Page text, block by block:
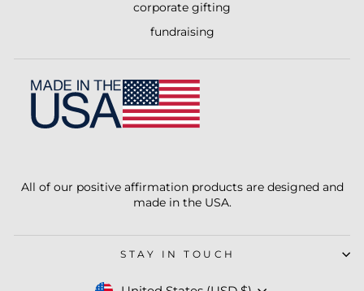
corporate gifting
fundraising
All of our positive affirmation products are designed and
made in the USA.
STAY IN TOUCH